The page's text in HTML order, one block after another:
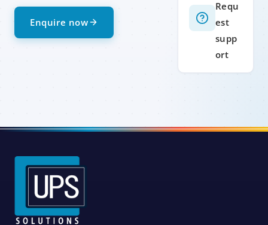
Enquire now
Requ
est
supp
ort